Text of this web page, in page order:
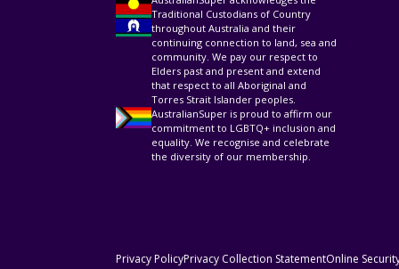
Traditional Custodians of Country
throughout Australia and their
continuing connection to land, sea and
community. We pay our respect to
Elders past and present and extend
that respect to all Aboriginal and
Torres Strait Islander peoples.
AustralianSuper is proud to affirm our
commitment to LGBTQ+ inclusion and
equality. We recognise and celebrate
the diversity of our membership.
HELPFUL RESOURCES
Privacy PolicyPrivacy Collection StatementOnline